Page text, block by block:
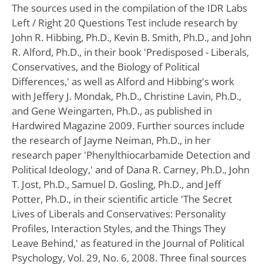
The sources used in the compilation of the IDR Labs
Left / Right 20 Questions Test include research by
John R. Hibbing, Ph.D., Kevin B. Smith, Ph.D., and John
R. Alford, Ph.D., in their book 'Predisposed - Liberals,
Conservatives, and the Biology of Political
Differences,' as well as Alford and Hibbing's work
with Jeffery J. Mondak, Ph.D., Christine Lavin, Ph.D.,
and Gene Weingarten, Ph.D., as published in
Hardwired Magazine 2009. Further sources include
the research of Jayme Neiman, Ph.D., in her
research paper 'Phenylthiocarbamide Detection and
Political Ideology,' and of Dana R. Carney, Ph.D., John
T. Jost, Ph.D., Samuel D. Gosling, Ph.D., and Jeff
Potter, Ph.D., in their scientific article 'The Secret
Lives of Liberals and Conservatives: Personality
Profiles, Interaction Styles, and the Things They
Leave Behind,' as featured in the Journal of Political
Psychology, Vol. 29, No. 6, 2008. Three final sources